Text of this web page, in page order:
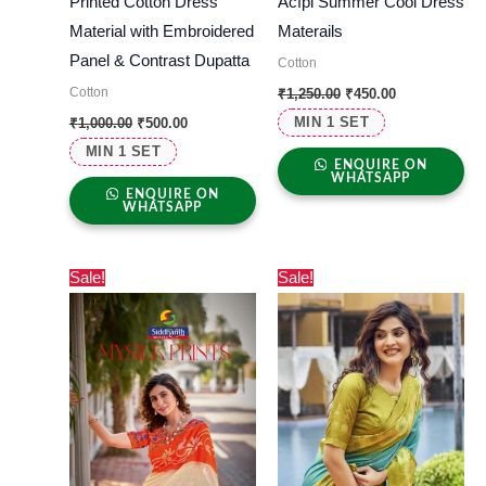
MIN 1 SET
Material with Embroidered
Panel & Contrast Dupatta
Cotton
₹1,000.00 ₹500.00
ENQUIRE ON
WHATSAPP
MIN 1 SET
Materails
Cotton
₹1,250.00 ₹450.00
ENQUIRE ON
WHATSAPP
Sale!
price
was:
₹1,480.00.
price
is:
₹660.00.
Sale!
price
was:
₹1,800.00.
price
is:
₹640.00.